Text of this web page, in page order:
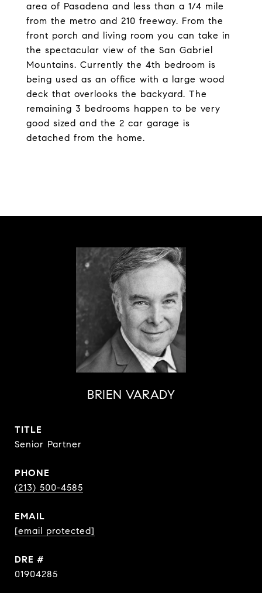
area of Pasadena and less than a 1/4 mile
from the metro and 210 freeway. From the
front porch and living room you can take in
the spectacular view of the San Gabriel
Mountains. Currently the 4th bedroom is
being used as an office with a large wood
deck that overlooks the backyard. The
remaining 3 bedrooms happen to be very
good sized and the 2 car garage is
detached from the home.
BRIEN VARADY
TITLE
Senior Partner
PHONE
(213) 500-4585
EMAIL
[email protected]
DRE #
01904285